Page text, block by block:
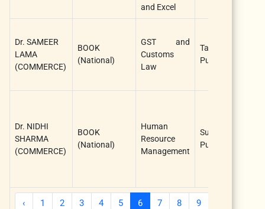
and Excel
Dr. SAMEER
LAMA
(COMMERCE)
BOOK
(National)
GST and
Customs
Law
Taxmann
Publications
Dr. NIDHI
SHARMA
(COMMERCE)
BOOK
(National)
Human
Resource
Management
Sun
Publications
‹ 1 2 3 4 5 6 7 8 9